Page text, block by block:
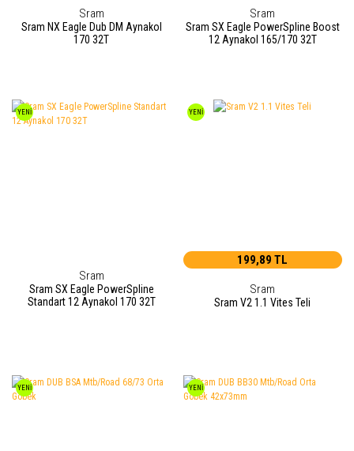
Sram
Sram NX Eagle Dub DM Aynakol
170 32T
Sram
Sram SX Eagle PowerSpline Boost
12 Aynakol 165/170 32T
YENİ
Sram
Sram SX Eagle PowerSpline
Standart 12 Aynakol 170 32T
YENİ
199,89 TL
Sram
Sram V2 1.1 Vites Teli
YENİ YENİ